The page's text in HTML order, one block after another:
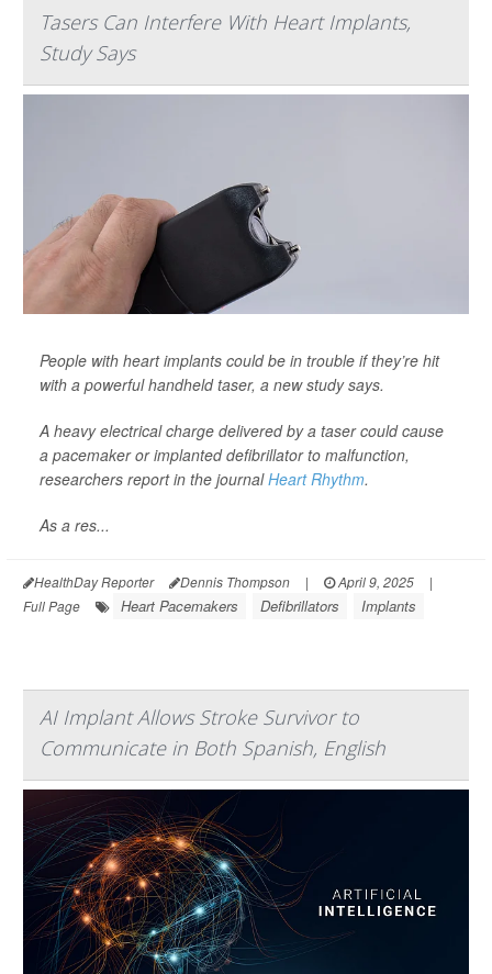
Tasers Can Interfere With Heart Implants,
Study Says
People with heart implants could be in trouble if they’re hit
with a powerful handheld taser, a new study says.
A heavy electrical charge delivered by a taser could cause
a pacemaker or implanted defibrillator to malfunction,
researchers report in the journalHeart Rhythm.
As a res...
HealthDay Reporter Dennis Thompson | April 9, 2025
|
Full Page
Heart Pacemakers Defibrillators Implants
AI Implant Allows Stroke Survivor to
Communicate in Both Spanish, English